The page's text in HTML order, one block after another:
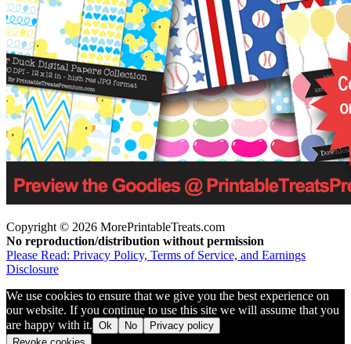
Copyright © 2026 MorePrintableTreats.com
No reproduction/distribution without permission
Please Read: Privacy Policy, Terms of Service, and Earnings
Disclosure
We use cookies to ensure that we give you the best experience on
our website. If you continue to use this site we will assume that you
are happy with it. Ok No
Privacy policy